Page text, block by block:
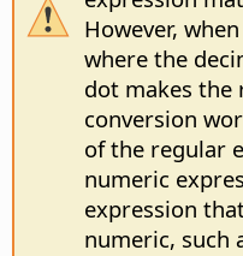
However,
where the
dot makes the
conversion
of the regular
numeric
expression
numeric, such